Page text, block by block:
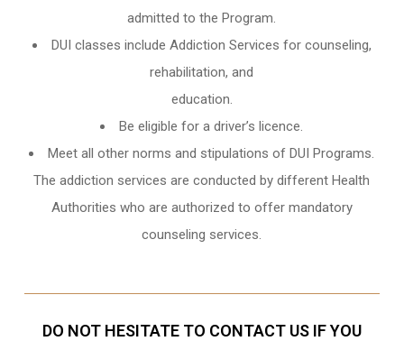
admitted to the Program.
DUI classes include Addiction Services for counseling,
rehabilitation, and
education.
Be eligible for a driver’s licence.
Meet all other norms and stipulations of DUI Programs.
The addiction services are conducted by different Health
Authorities who are authorized to offer mandatory
counseling services.
DO NOT HESITATE TO CONTACT US IF YOU